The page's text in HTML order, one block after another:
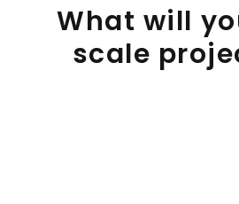
What will
scale